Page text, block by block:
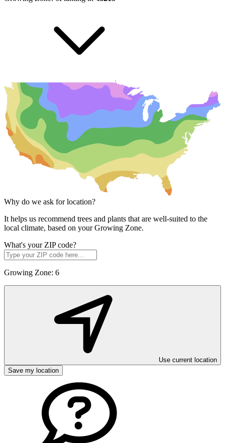
Why do we ask for location?
It helps us recommend trees and plants that are well-suited to the
local climate, based on your Growing Zone.
What's your ZIP code?
Growing Zone: 6
Use current location
Save my location